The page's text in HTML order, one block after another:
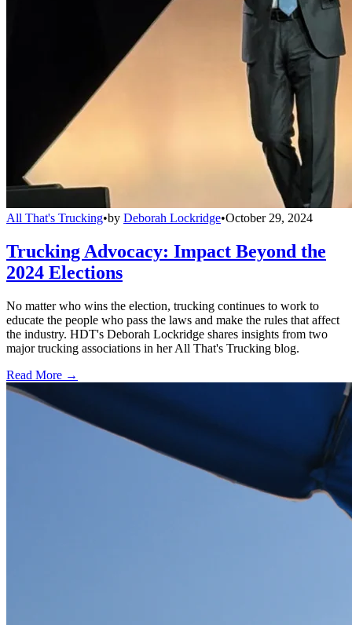
All That's Trucking•by Deborah Lockridge•October 29, 2024
Trucking Advocacy: Impact Beyond the
2024 Elections
No matter who wins the election, trucking continues to work to
educate the people who pass the laws and make the rules that affect
the industry. HDT's Deborah Lockridge shares insights from two
major trucking associations in her All That's Trucking blog.
Read More →